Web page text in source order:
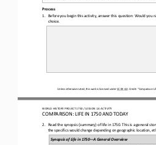
Unless otherwise noted, this work is licensed under CC BY 4.0. Credit: “Comparison:
Process
1.
Before you begin this activity, answer this question: Would you
choice.
WORLD HISTORY PROJECT 1750 / LESSON 1.6ACTIVITY
COMPARISON: LIFE IN 1750 AND TODAY
2. Read the synopsis (summary) of life in 1750. This is a general
the specifics would change depending on geographic location,
Synopsis of Life in 1750—A General Overview